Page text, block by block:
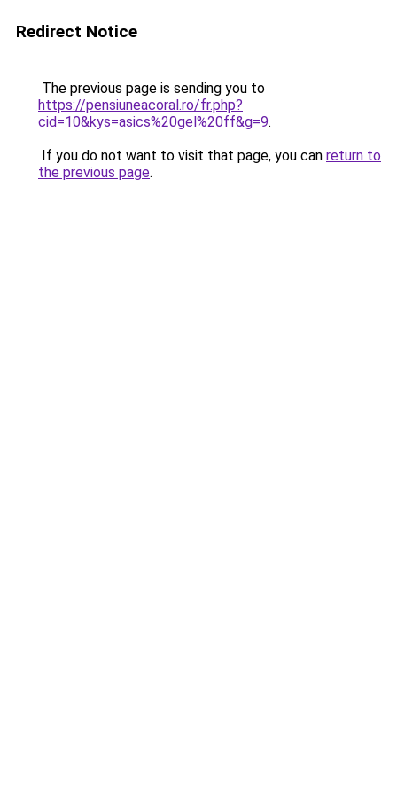
Redirect Notice
The previous page is sending you to
https://pensiuneacoral.ro/fr.php?
cid=10&kys=asics%20gel%20ff&g=9.
If you do not want to visit that page, you can return to
the previous page.